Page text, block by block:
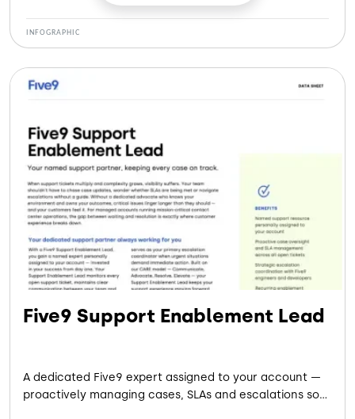
INFOGRAPHIC
Five9 Support Enablement Lead
A dedicated Five9 expert assigned to your account —
proactively managing cases, SLAs and escalations so